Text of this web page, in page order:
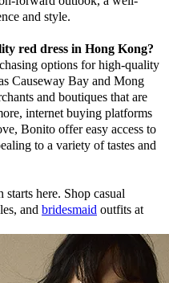
and style.
red dress in Hong Kong?
options for high-quality
Causeway Bay and Mong
and boutiques that are
internet buying platforms
Bonito offer easy access to
to a variety of tastes and
here. Shop casual
and bridesmaid outfits at